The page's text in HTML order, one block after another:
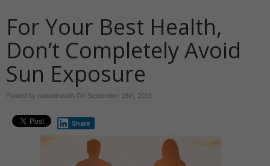
For Your Best Health,
Don’t Completely Avoid
Sun Exposure
Posted by radianthealth On September 16th, 2019
Share